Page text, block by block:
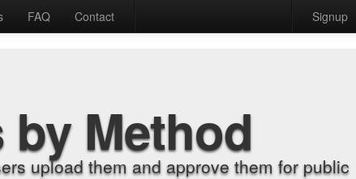
FAQ Contact Signup
Method
upload them and approve them for public